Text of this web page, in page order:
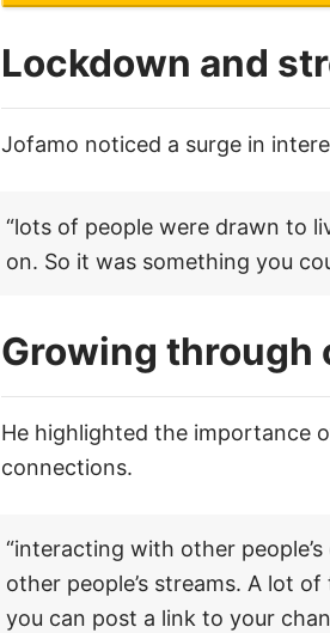
Lockdown and
Jofamo noticed a surge in
“lots of people were drawn to
on. So it was something you
Growing through
He highlighted the importance
connections.
“interacting with other
other people’s streams. A lot
you can post a link to your